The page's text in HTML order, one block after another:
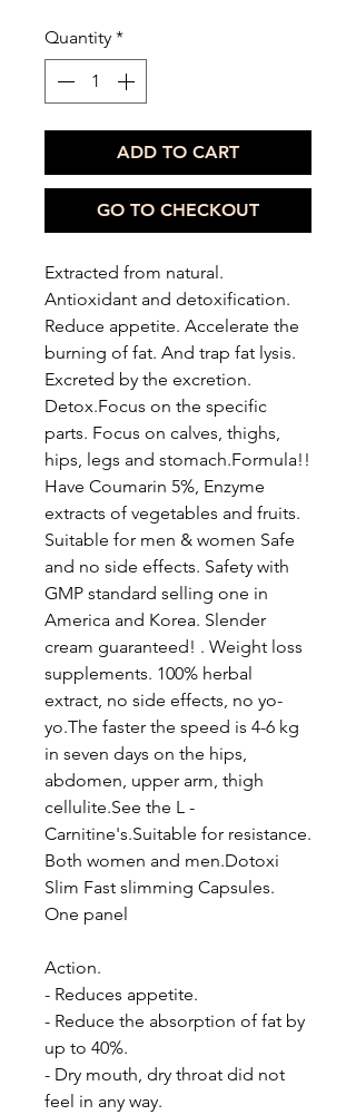
Quantity *
ADD TO CART
GO TO CHECKOUT
Extracted from natural.
Antioxidant and detoxification.
Reduce appetite. Accelerate the
burning of fat. And trap fat lysis.
Excreted by the excretion.
Detox.Focus on the specific
parts. Focus on calves, thighs,
hips, legs and stomach.Formula!!
Have Coumarin 5%, Enzyme
extracts of vegetables and fruits.
Suitable for men & women Safe
and no side effects. Safety with
GMP standard selling one in
America and Korea. Slender
cream guaranteed! . Weight loss
supplements. 100% herbal
extract, no side effects, no yo-
yo.The faster the speed is 4-6 kg
in seven days on the hips,
abdomen, upper arm, thigh
cellulite.See the L -
Carnitine's.Suitable for resistance.
Both women and men.Dotoxi
Slim Fast slimming Capsules.
One panel
Action.
- Reduces appetite.
- Reduce the absorption of fat by
up to 40%.
- Dry mouth, dry throat did not
feel in any way.